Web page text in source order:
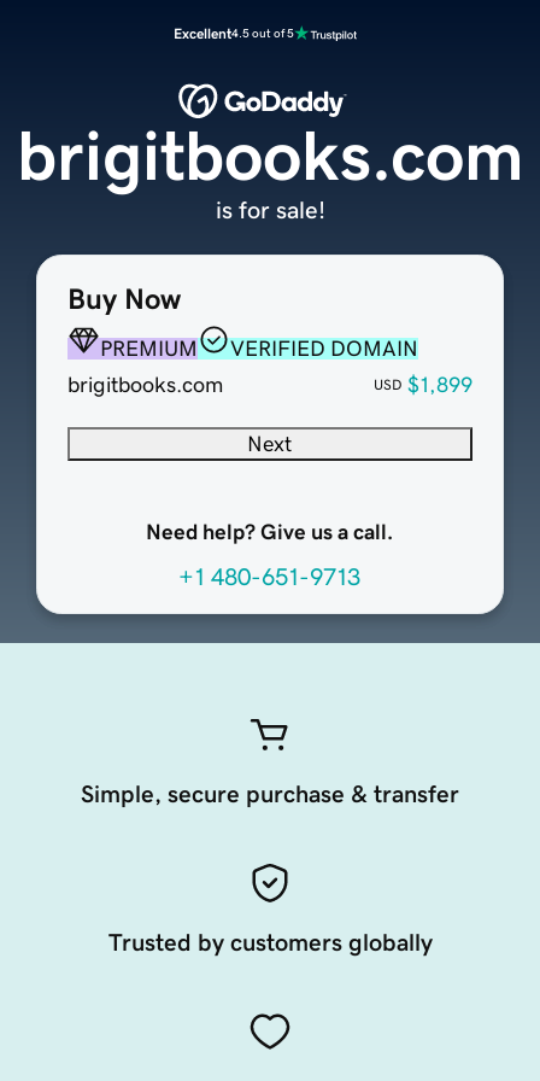
Excellent4.5 out of 5
Buy Now
PREMIUM
VERIFIED DOMAIN
brigitbooks.com
USD $1,899
Next
Need help? Give us a call.
+1 480-651-9713
brigitbooks.com
is for sale!
Simple, secure purchase & transfer
Trusted by customers globally